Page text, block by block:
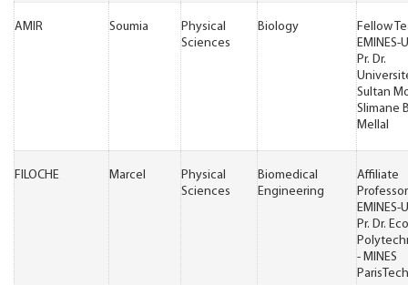
AMIR Soumia
Physical
Sciences
Biology
Fellow
EMINES-
Pr. Dr.
Sultan
Slimane
Mellal
FILOCHE Marcel
Physical
Sciences
Biomedical
Engineering
Affiliate
Professor
EMINES-
Pr. Dr.
- MINES
ParisTech